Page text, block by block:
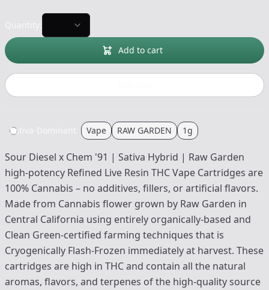
Add to cart
Sativa-Dominant Vape RAW GARDEN 1g
Sour Diesel x Chem '91 | Sativa Hybrid | Raw Garden
high-potency Refined Live Resin THC Vape Cartridges are
100% Cannabis – no additives, fillers, or artificial flavors.
Made from Cannabis flower grown by Raw Garden in
Central California using entirely organically-based and
Clean Green-certified farming techniques that is
Cryogenically Flash-Frozen immediately at harvest. These
cartridges are high in THC and contain all the natural
aromas, flavors, and terpenes of the high-quality source